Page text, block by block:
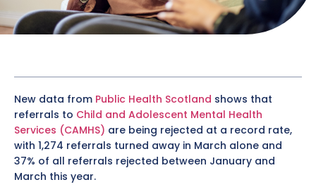
New data from Public Health Scotland shows that
referrals to Child and Adolescent Mental Health
Services (CAMHS) are being rejected at a record rate,
with 1,274 referrals turned away in March alone and
37% of all referrals rejected between January and
March this year.